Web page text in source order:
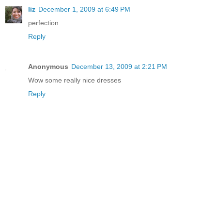
liz December 1, 2009 at 6:49 PM
perfection.
Reply
Anonymous December 13, 2009 at 2:21 PM
Wow some really nice dresses
Reply